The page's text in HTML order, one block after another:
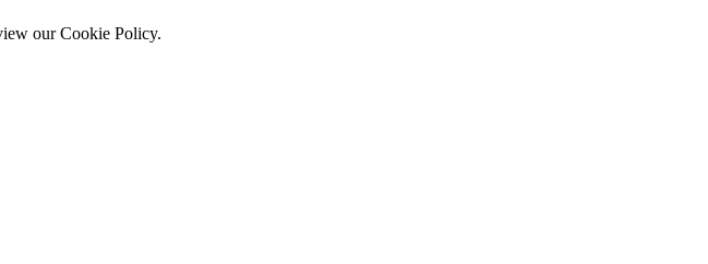
our Cookie Policy.